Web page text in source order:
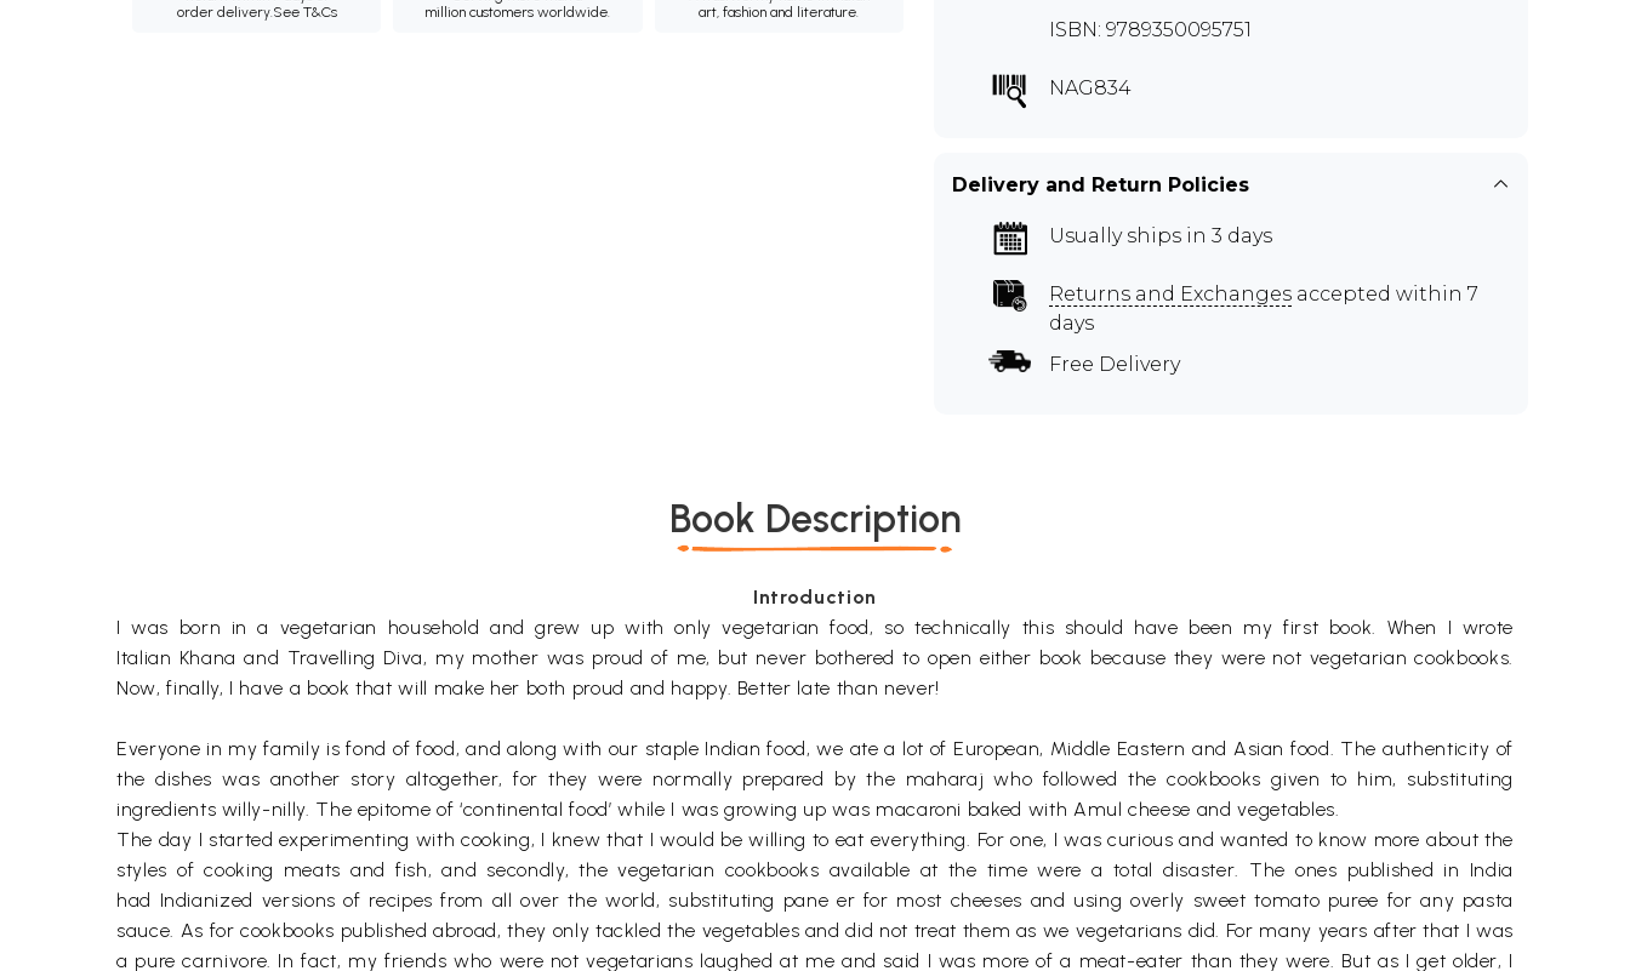
order delivery.See T&Cs
million customers worldwide.
art, fashion and literature.
ISBN: 9789350095751
NAG834
Delivery and Return Policies
Usually ships in 3 days
Returns and Exchanges accepted within 7
days
Free Delivery
Book Description
Introduction
I was born in a vegetarian household and grew up with only vegetarian food, so technically this should have been my first book. When I wrote
Italian Khana and Travelling Diva, my mother was proud of me, but never bothered to open either book because they were not vegetarian cookbooks.
Now, finally, I have a book that will make her both proud and happy. Better late than never!
Everyone in my family is fond of food, and along with our staple Indian food, we ate a lot of European, Middle Eastern and Asian food. The authenticity of
the dishes was another story altogether, for they were normally prepared by the maharaj who followed the cookbooks given to him, substituting
ingredients willy-nilly. The epitome of ‘continental food’ while I was growing up was macaroni baked with Amul cheese and vegetables.
The day I started experimenting with cooking, I knew that I would be willing to eat everything. For one, I was curious and wanted to know more about the
styles of cooking meats and fish, and secondly, the vegetarian cookbooks available at the time were a total disaster. The ones published in India
had Indianized versions of recipes from all over the world, substituting pane er for most cheeses and using overly sweet tomato puree for any pasta
sauce. As for cookbooks published abroad, they only tackled the vegetables and did not treat them as we vegetarians did. For many years after that I was
a pure carnivore. In fact, my friends who were not vegetarians laughed at me and said I was more of a meat-eater than they were. But as I get older, I